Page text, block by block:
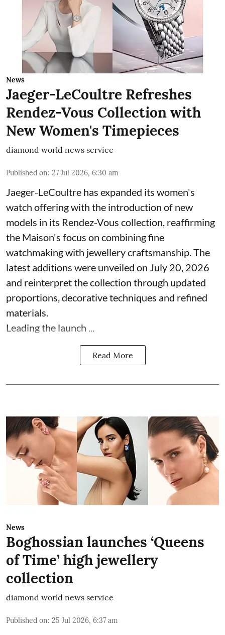
News
Jaeger-LeCoultre Refreshes
Rendez-Vous Collection with
New Women's Timepieces
diamond world news service
Published on: 27 Jul 2026, 6:30 am
Jaeger-LeCoultre has expanded its women's
watch offering with the introduction of new
models in its Rendez-Vous collection, reaffirming
the Maison's focus on combining fine
watchmaking with jewellery craftsmanship. The
latest additions were unveiled on July 20, 2026
and reinterpret the collection through updated
proportions, decorative techniques and refined
materials.
Leading the launch ...
Read More
News
Boghossian launches ‘Queens
of Time’ high jewellery
collection
diamond world news service
Published on: 25 Jul 2026, 6:37 am